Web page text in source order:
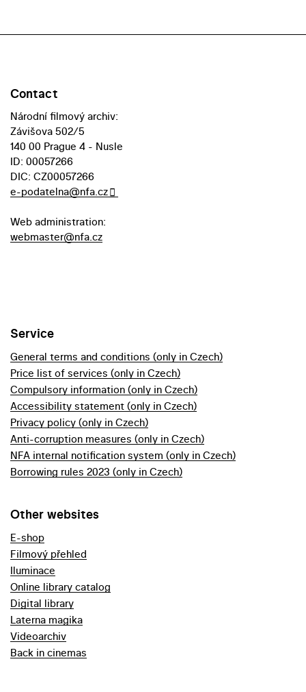
Contact
Národní filmový archiv:
Závišova 502/5
140 00 Prague 4 - Nusle
ID: 00057266
DIC: CZ00057266
e-podatelna@nfa.cz
Web administration:
webmaster@nfa.cz
Service
General terms and conditions (only in Czech)
Price list of services (only in Czech)
Compulsory information (only in Czech)
Accessibility statement (only in Czech)
Privacy policy (only in Czech)
Anti-corruption measures (only in Czech)
NFA internal notification system (only in Czech)
Borrowing rules 2023 (only in Czech)
Other websites
E-shop
Filmový přehled
Iluminace
Online library catalog
Digital library
Laterna magika
Videoarchiv
Back in cinemas